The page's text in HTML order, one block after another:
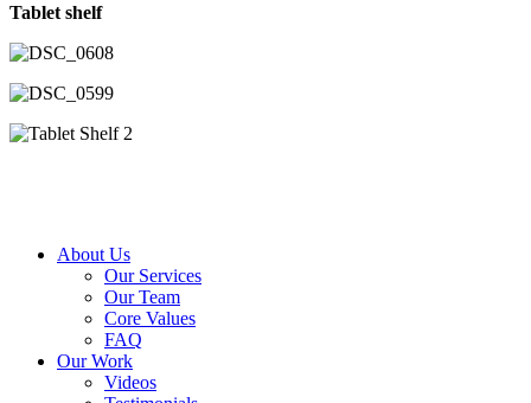
Tablet shelf
About Us
Our Services
Our Team
Core Values
FAQ
Our Work
Videos